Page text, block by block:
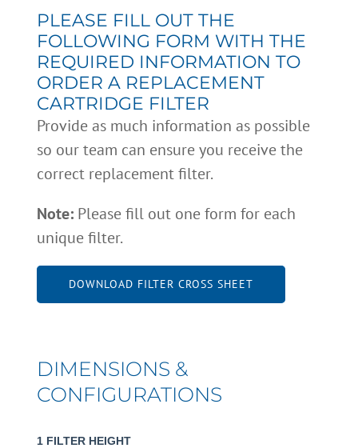
PLEASE FILL OUT THE
FOLLOWING FORM WITH THE
REQUIRED INFORMATION TO
ORDER A REPLACEMENT
CARTRIDGE FILTER
Provide as much information as possible
so our team can ensure you receive the
correct replacement filter.
Note: Please fill out one form for each
unique filter.
DOWNLOAD FILTER CROSS SHEET
DIMENSIONS &
CONFIGURATIONS
1 FILTER HEIGHT